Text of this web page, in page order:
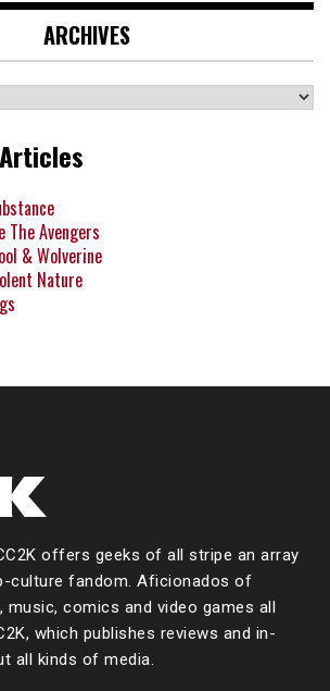
ARCHIVES
The Avengers
& Wolverine
Nature
offers geeks of all stripe an array
culture fandom. Aficionados of
music, comics and video games all
which publishes reviews and in-
all kinds of media.